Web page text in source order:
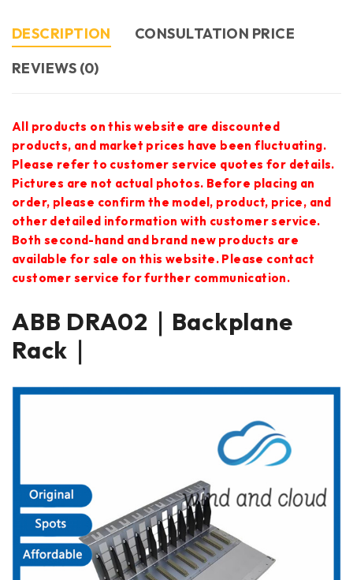
DESCRIPTION
CONSULTATION PRICE
REVIEWS (0)
All products on this website are discounted
products, and market prices have been fluctuating.
Please refer to customer service quotes for details.
Pictures are not actual photos. Before placing an
order, please confirm the model, product, price, and
other detailed information with customer service.
Both second-hand and brand new products are
available for sale on this website. Please contact
customer service for further communication.
ABB DRA02｜Backplane
Rack｜